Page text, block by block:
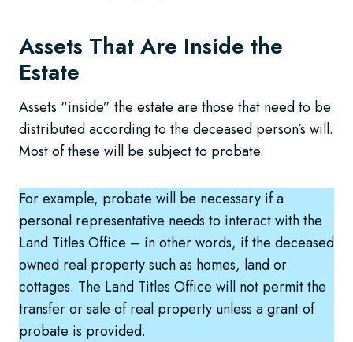
Assets That Are Inside the
Estate
Assets “inside” the estate are those that need to be
distributed according to the deceased person’s will.
Most of these will be subject to probate.
For example, probate will be necessary if a
personal representative needs to interact with the
Land Titles Office – in other words, if the deceased
owned real property such as homes, land or
cottages. The Land Titles Office will not permit the
transfer or sale of real property unless a grant of
probate is provided.